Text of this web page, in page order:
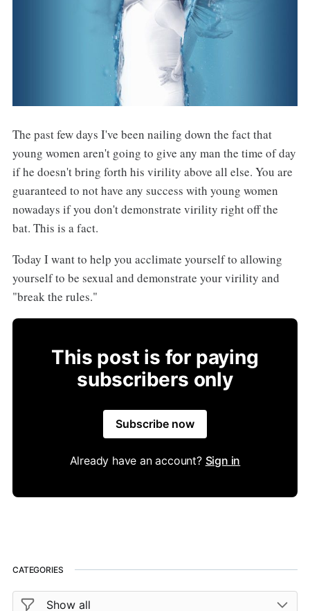
The past few days I've been nailing down the fact that
young women aren't going to give any man the time of day
if he doesn't bring forth his virility above all else. You are
guaranteed to not have any success with young women
nowadays if you don't demonstrate virility right off the
bat. This is a fact.
Today I want to help you acclimate yourself to allowing
yourself to be sexual and demonstrate your virility and
"break the rules."
This post is for paying
subscribers only
Subscribe now
Already have an account? Sign in
CATEGORIES